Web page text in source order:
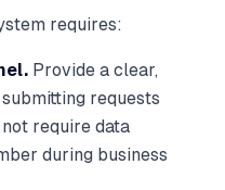
requires:
Provide a clear,
requests
require data
during business